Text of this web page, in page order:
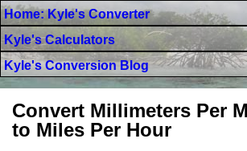
Home: Kyle's Converter
Kyle's Calculators
Kyle's Conversion Blog
Convert Millimeters Per
to Miles Per Hour